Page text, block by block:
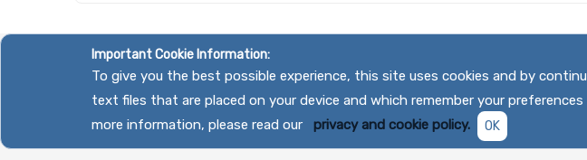
Important Cookie Information:
To give you the best possible experience, this site uses cookies and by
text files that are placed on your device and which remember your
more information, please read our
privacy and cookie policy. OK